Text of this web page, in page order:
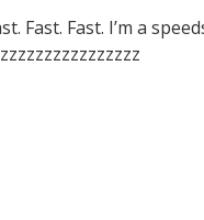
Fast. Fast. I’m a